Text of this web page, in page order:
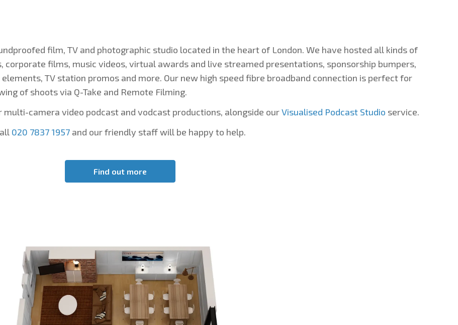
film, TV and photographic studio located in the heart of London. We have hosted all kinds of
films, music videos, virtual awards and live streamed presentations, sponsorship bumpers,
elements, TV station promos and more. Our new high speed fibre broadband connection is perfect for
of shoots via Q-Take and Remote Filming.
multi-camera video podcast and vodcast productions, alongside ourVisualised Podcast Studio service.
020 7837 1957 and our friendly staff will be happy to help.
Find out more